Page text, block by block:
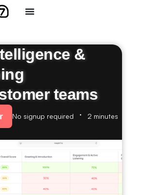
&
teams
No signup required 2 minutes